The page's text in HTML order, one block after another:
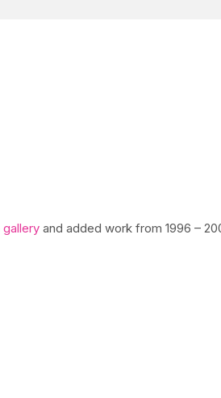
gallery and added work from 1996 –